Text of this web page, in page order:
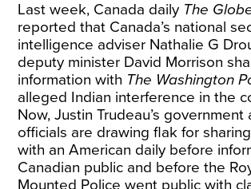
Last week, Canada daily The
reported that Canada’s national
intelligence adviser Nathalie G
deputy minister David Morrison
information with The Washington
alleged Indian interference in the
Now, Justin Trudeau’s
officials are drawing flak for
with an American daily before
Canadian public and before the
Mounted Police went public with